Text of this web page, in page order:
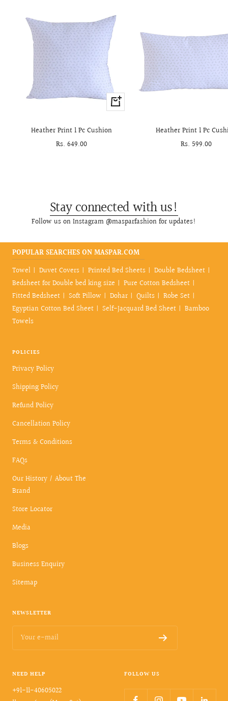
+
Add
to
Heather Print 1 Pc Cushion
Sale
Rs. 649.00
Heather Print 1 Pc
Sale
Rs. 599.00
Stay connected with us!
Follow us on Instagram @masparfashion for updates!
POPULAR SEARCHES ON MASPAR.COM
Towel
Duvet Covers Printed Bed Sheets
Double Bedsheet
Bedsheet for Double bed king size
Pure Cotton Bedsheet
Fitted Bedsheet
Soft Pillow Dohar Quilts
Robe Set
Egyptian Cotton Bed Sheet
Self-Jacquard Bed Sheet
Bamboo
Towels
POLICIES
Privacy Policy
Shipping Policy
Refund Policy
Cancellation Policy
Terms & Conditions
FAQs
Our History / About The
Brand
Store Locator
Media
Blogs
Business Enquiry
Sitemap
NEWSLETTER
Your e-mail
NEED HELP
+91-11-40605022
FOLLOW US